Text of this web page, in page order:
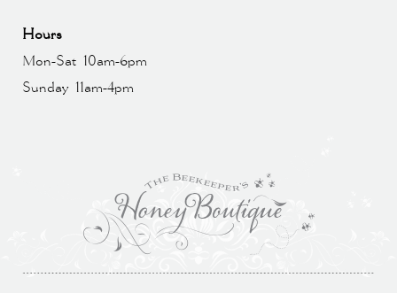
Hours
Mon-Sat 10am-6pm
Sunday 11am-4pm